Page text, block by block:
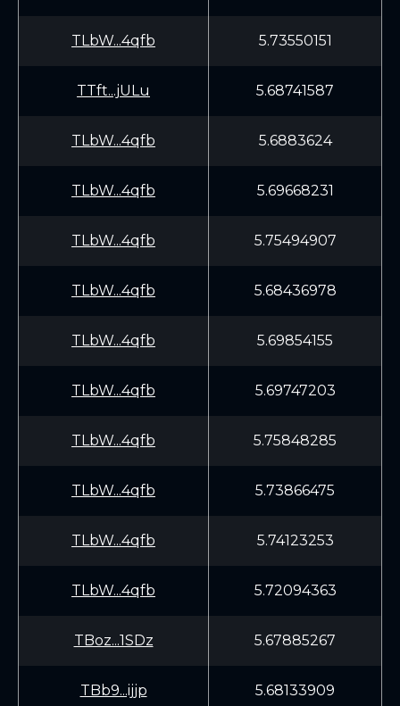
TLbW...4qfb 5.73550151
TTft...jULu 5.68741587
TLbW...4qfb 5.6883624
TLbW...4qfb 5.69668231
TLbW...4qfb 5.75494907
TLbW...4qfb 5.68436978
TLbW...4qfb 5.69854155
TLbW...4qfb 5.69747203
TLbW...4qfb 5.75848285
TLbW...4qfb 5.73866475
TLbW...4qfb 5.74123253
TLbW...4qfb 5.72094363
TBoz...1SDz 5.67885267
TBb9...ijjp 5.68133909